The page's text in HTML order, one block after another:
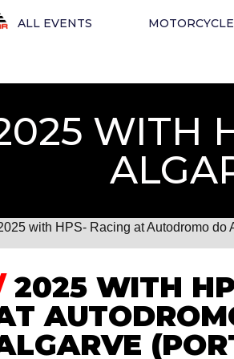
ALL EVENTS MOTORCYCLE
WITH
with HPS- Racing at Autodromo do
2025 WITH